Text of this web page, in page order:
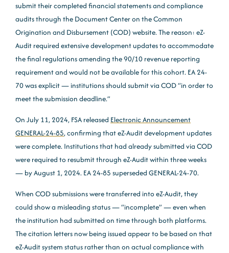
submit their completed financial statements and compliance
audits through the Document Center on the Common
Origination and Disbursement (COD) website. The reason: eZ-
Audit required extensive development updates to accommodate
the final regulations amending the 90/10 revenue reporting
requirement and would not be available for this cohort. EA 24-
70 was explicit — institutions should submit via COD “in order to
meet the submission deadline.”
On July 11, 2024, FSA released Electronic Announcement
GENERAL-24-85, confirming that eZ-Audit development updates
were complete. Institutions that had already submitted via COD
were required to resubmit through eZ-Audit within three weeks
— by August 1, 2024. EA 24-85 superseded GENERAL-24-70.
When COD submissions were transferred into eZ-Audit, they
could show a misleading status — “incomplete” — even when
the institution had submitted on time through both platforms.
The citation letters now being issued appear to be based on that
eZ-Audit system status rather than on actual compliance with